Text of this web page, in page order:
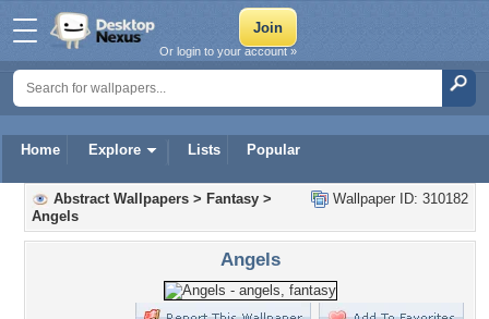
Home Explore Lists Popular
Or login to your account »
Wallpaper ID: 310182
Abstract Wallpapers > Fantasy >
Angels
Angels